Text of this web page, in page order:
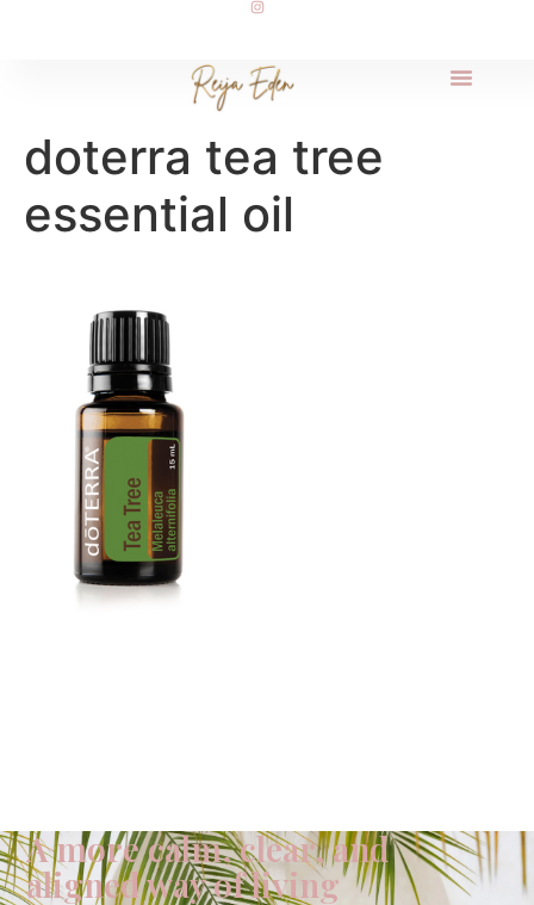
doterra tea tree
essential oil
A more calm, clear, and
aligned way of living